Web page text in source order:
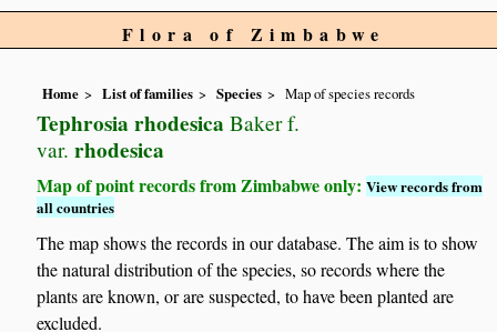
Flora of Zimbabwe
Home List of families Species Map of species records
Tephrosia rhodesica Baker f.
var. rhodesica
Map of point records from Zimbabwe only:View records from
all countries
The map shows the records in our database. The aim is to show
the natural distribution of the species, so records where the
plants are known, or are suspected, to have been planted are
excluded.